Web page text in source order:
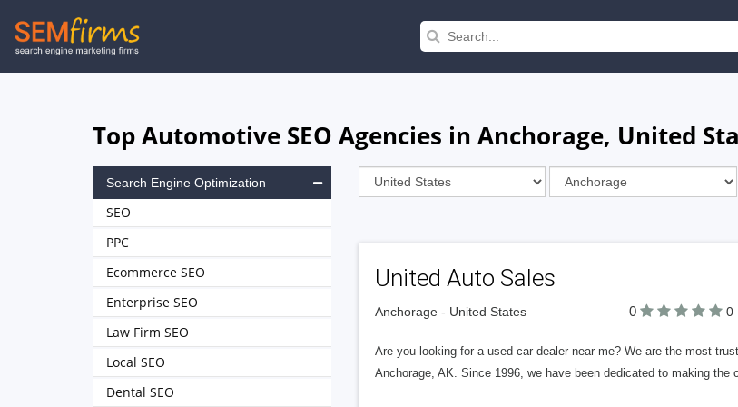
Skip
to
Top Automotive SEO Agencies in Anchorage, United
United Auto Sales
Anchorage - United States 0 0
Are you looking for a used car dealer near me? We are the most
Anchorage, AK. Since 1996, we have been dedicated to making
Search Engine Optimization
SEO
PPC
Ecommerce SEO
Enterprise SEO
Law Firm SEO
Local SEO
Dental SEO